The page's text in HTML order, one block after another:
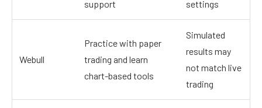
support
settings
Webull
Practice with paper
trading and learn
chart-based tools
Simulated
results may
not match live
trading